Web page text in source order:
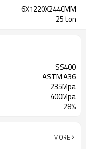
6X1220X2440MM
25 ton
SS400
ASTM A36
235Mpa
400Mpa
28%
MORE